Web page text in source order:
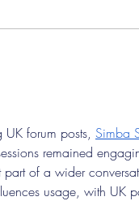
forum posts, Simba
remained
part of a wider
usage, with UK